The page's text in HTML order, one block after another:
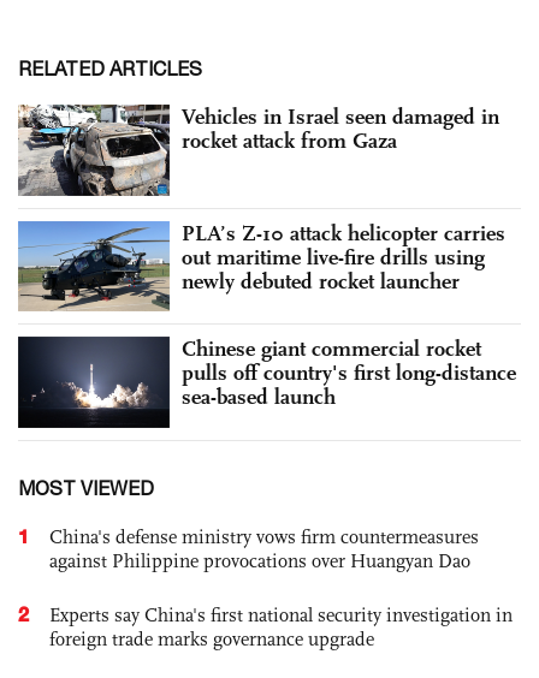
RELATED ARTICLES
Vehicles in Israel seen damaged in
rocket attack from Gaza
PLA’s Z-10 attack helicopter carries
out maritime live-fire drills using
newly debuted rocket launcher
Chinese giant commercial rocket
pulls off country's first long-distance
sea-based launch
MOST VIEWED
1
China's defense ministry vows firm countermeasures
against Philippine provocations over Huangyan Dao
2
Experts say China's first national security investigation in
foreign trade marks governance upgrade